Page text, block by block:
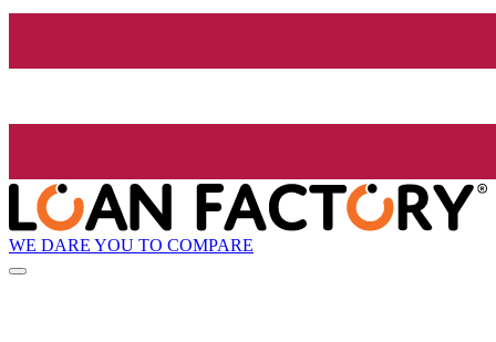
WE DARE YOU TO COMPARE